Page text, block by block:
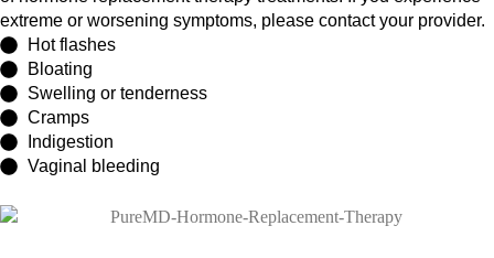
extreme or worsening symptoms, please contact your provider.
Hot flashes
Bloating
Swelling or tenderness
Cramps
Indigestion
Vaginal bleeding